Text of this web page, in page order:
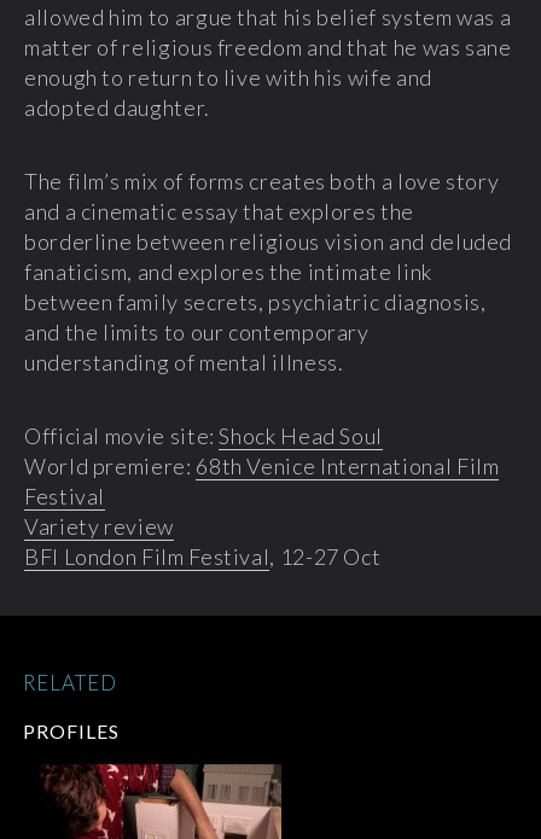
allowed him to argue that his belief system was a
matter of religious freedom and that he was sane
enough to return to live with his wife and
adopted daughter.
The film’s mix of forms creates both a love story
and a cinematic essay that explores the
borderline between religious vision and deluded
fanaticism, and explores the intimate link
between family secrets, psychiatric diagnosis,
and the limits to our contemporary
understanding of mental illness.
Official movie site:Shock Head Soul
World premiere: 68th Venice International Film
Festival
Variety review
BFI London Film Festival, 12-27 Oct
PROFILES
RELATED